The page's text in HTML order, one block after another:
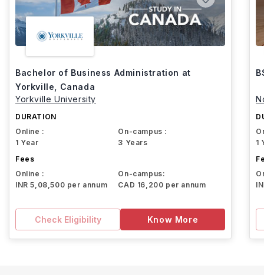
Bachelor of Business Administration at
Yorkville, Canada
Yorkville University
DURATION
Online :
1 Year
On-campus :
3 Years
Fees
Online :
INR 5,08,500 per annum
On-campus:
CAD 16,200 per annum
Check Eligibility Know More
1